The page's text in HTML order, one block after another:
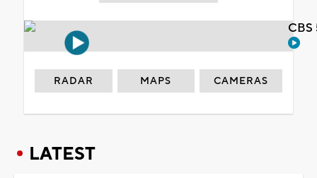
RADAR MAPS CAMERAS
LATEST